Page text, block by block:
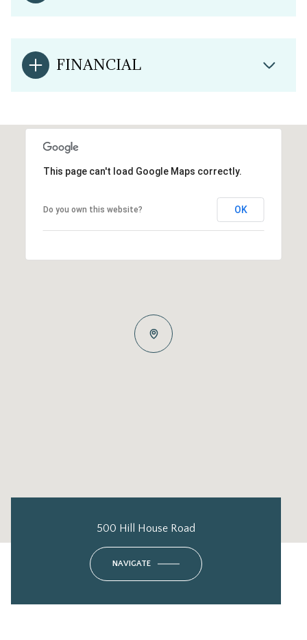
FINANCIAL
This page can't load Google Maps correctly.
Do you own this website? OK
500 Hill House Road
NAVIGATE